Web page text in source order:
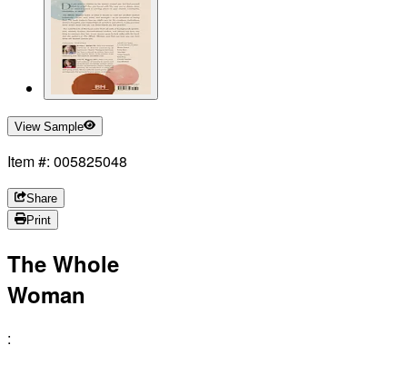
View Sample
Item #: 005825048
Share
Print
The Whole
Woman
: